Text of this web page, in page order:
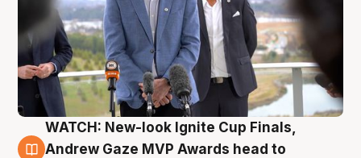
3 Aug
WATCH: New-look Ignite Cup Finals,
Andrew Gaze MVP Awards head to